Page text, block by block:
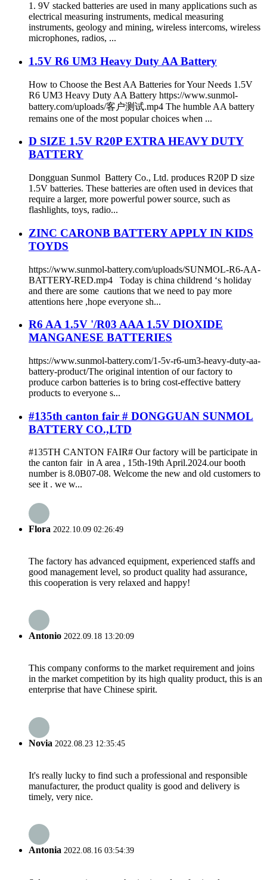
1. 9V stacked batteries are used in many applications such as
electrical measuring instruments, medical measuring
instruments, geology and mining, wireless intercoms, wireless
microphones, radios, ...
1.5V R6 UM3 Heavy Duty AA Battery
How to Choose the Best AA Batteries for Your Needs 1.5V
R6 UM3 Heavy Duty AA Battery https://www.sunmol-
battery.com/uploads/客户测试.mp4 The humble AA battery
remains one of the most popular choices when ...
D SIZE 1.5V R20P EXTRA HEAVY DUTY
BATTERY
Dongguan Sunmol Battery Co., Ltd. produces R20P D size
1.5V batteries. These batteries are often used in devices that
require a larger, more powerful power source, such as
flashlights, toys, radio...
ZINC CARONB BATTERY APPLY IN KIDS
TOYDS
https://www.sunmol-battery.com/uploads/SUNMOL-R6-AA-
BATTERY-RED.mp4 Today is china childrend ‘s holiday
and there are some cautions that we need to pay more
attentions here ,hope everyone sh...
R6 AA 1.5V '/R03 AAA 1.5V DIOXIDE
MANGANESE BATTERIES
https://www.sunmol-battery.com/1-5v-r6-um3-heavy-duty-aa-
battery-product/The original intention of our factory to
produce carbon batteries is to bring cost-effective battery
products to everyone s...
#135th canton fair # DONGGUAN SUNMOL
BATTERY CO.,LTD
#135TH CANTON FAIR# Our factory will be participate in
the canton fair in A area , 15th-19th April.2024.our booth
number is 8.0B07-08. Welcome the new and old customers to
see it . we w...
Flora 2022.10.09 02:26:49
The factory has advanced equipment, experienced staffs and
good management level, so product quality had assurance,
this cooperation is very relaxed and happy!
Antonio 2022.09.18 13:20:09
This company conforms to the market requirement and joins
in the market competition by its high quality product, this is an
enterprise that have Chinese spirit.
Novia 2022.08.23 12:35:45
It's really lucky to find such a professional and responsible
manufacturer, the product quality is good and delivery is
timely, very nice.
Antonia 2022.08.16 03:54:39